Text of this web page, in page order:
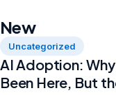
New
Uncategorized
AI Adoption:
Been Here, But